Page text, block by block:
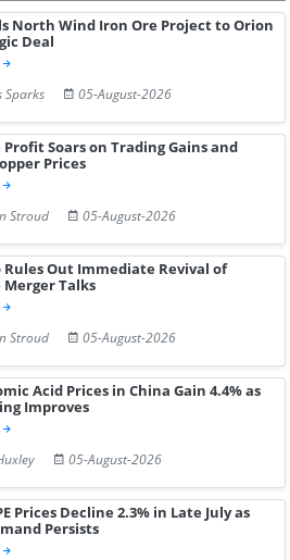
North Wind Iron Ore Project to Orion
Deal
Sparks
05-August-2026
Soars on Trading Gains and
Prices
Stroud
05-August-2026
Rules Out Immediate Revival of
Merger Talks
Stroud
05-August-2026
Acid Prices in China Gain 4.4% as
Improves
05-August-2026
Prices Decline 2.3% in Late July as
Persists